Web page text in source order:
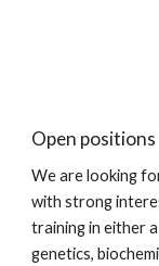
Open
We are looking
with strong
training in either
genetics,